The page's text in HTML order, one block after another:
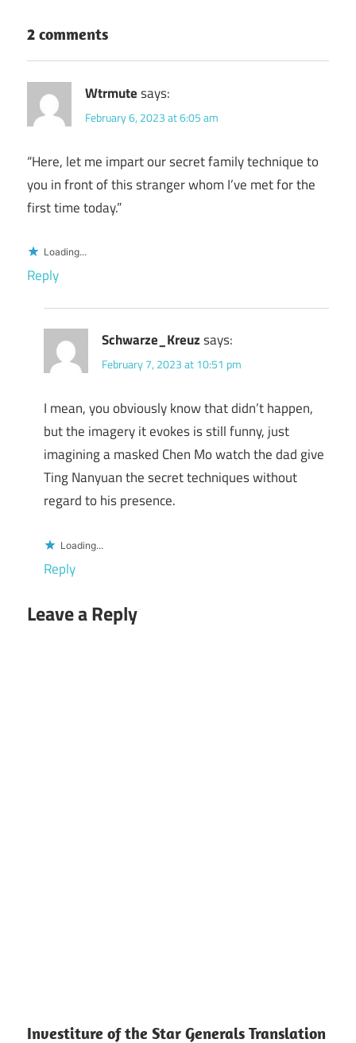
2 comments
Wtrmutesays:
February 6, 2023 at 6:05 am
“Here, let me impart our secret family technique to
you in front of this stranger whom I’ve met for the
first time today.”
Loading...
Reply
Schwarze_Kreuz says:
February 7, 2023 at 10:51 pm
I mean, you obviously know that didn’t happen,
but the imagery it evokes is still funny, just
imagining a masked Chen Mo watch the dad give
Ting Nanyuan the secret techniques without
regard to his presence.
Loading...
Reply
Leave a Reply
Investiture of the Star Generals Translation